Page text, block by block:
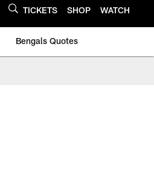
TICKETS SHOP WATCH
Bengals Quotes